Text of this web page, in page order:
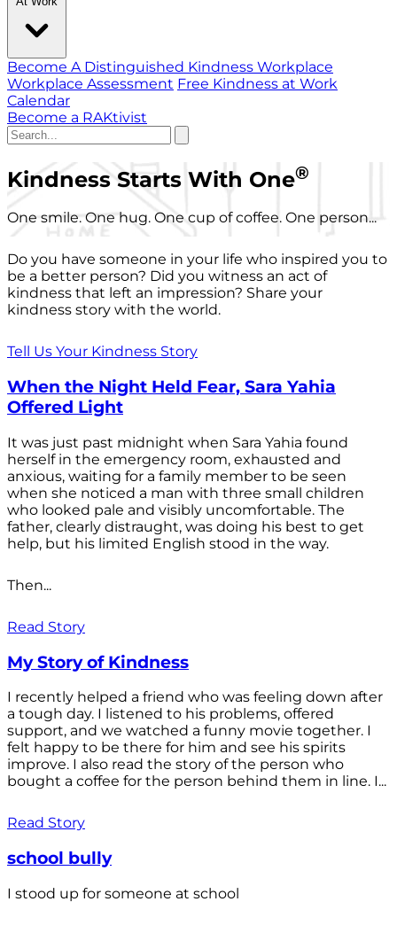
Become A Distinguished Kindness Workplace
Workplace Assessment Free Kindness at Work
Calendar
Become a RAKtivist
Kindness Starts With One®
One smile. One hug. One cup of coffee. One person...
Do you have someone in your life who inspired you to
be a better person? Did you witness an act of
kindness that left an impression? Share your
kindness story with the world.
Tell Us Your Kindness Story
When the Night Held Fear, Sara Yahia
Offered Light
It was just past midnight when Sara Yahia found
herself in the emergency room, exhausted and
anxious, waiting for a family member to be seen
when she noticed a man with three small children
who looked pale and visibly uncomfortable. The
father, clearly distraught, was doing his best to get
help, but his limited English stood in the way.
Then...
Read Story
My Story of Kindness
I recently helped a friend who was feeling down after
a tough day. I listened to his problems, offered
support, and we watched a funny movie together. I
felt happy to be there for him and see his spirits
improve. I also read the story of the person who
bought a coffee for the person behind them in line. I...
Read Story
school bully
I stood up for someone at school